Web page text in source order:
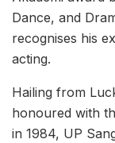
Dance, and
recognises his
acting.
Hailing from
honoured with
in 1984, UP